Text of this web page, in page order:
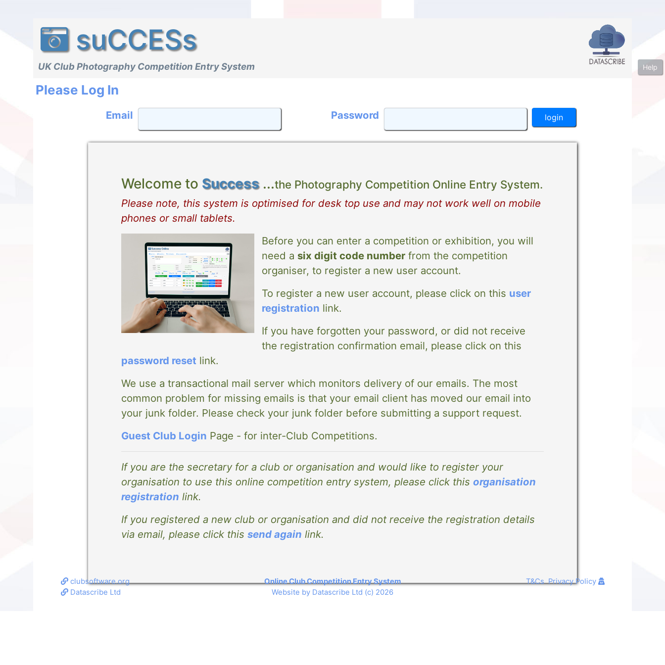
suCCESs
UK Club Photography Competition Entry System
Please Log In
Email Password
Welcome to Success...the Photography Competition Online Entry System.
Please note, this system is optimised for desk top use and may not work well on mobile
phones or small tablets.
Before you can enter a competition or exhibition, you will
need a six digit code number from the competition
organiser, to register a new user account.
To register a new user account, please click on this user
registration link.
If you have forgotten your password, or did not receive
the registration confirmation email, please click on this
password reset link.
We use a transactional mail server which monitors delivery of our emails. The most
common problem for missing emails is that your email client has moved our email into
your junk folder. Please check your junk folder before submitting a support request.
Guest Club Login Page - for inter-Club Competitions.
If you are the secretary for a club or organisation and would like to register your
organisation to use this online competition entry system, please click thisorganisation
registration link.
If you registered a new club or organisation and did not receive the registration details
via email, please click thissend again link.
clubsoftware.org
Datascribe Ltd
Online Club Competition Entry System
Website by Datascribe Ltd (c) 2026
T&Cs Privacy Policy
Help